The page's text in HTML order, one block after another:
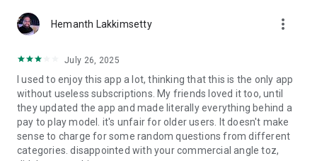
Hemanth Lakkimsetty more_vert
July 26, 2025
I used to enjoy this app a lot, thinking that this is the only app
without useless subscriptions. My friends loved it too, until
they updated the app and made literally everything behind a
pay to play model. it's unfair for older users. It doesn't make
sense to charge for some random questions from different
categories. disappointed with your commercial angle toz,